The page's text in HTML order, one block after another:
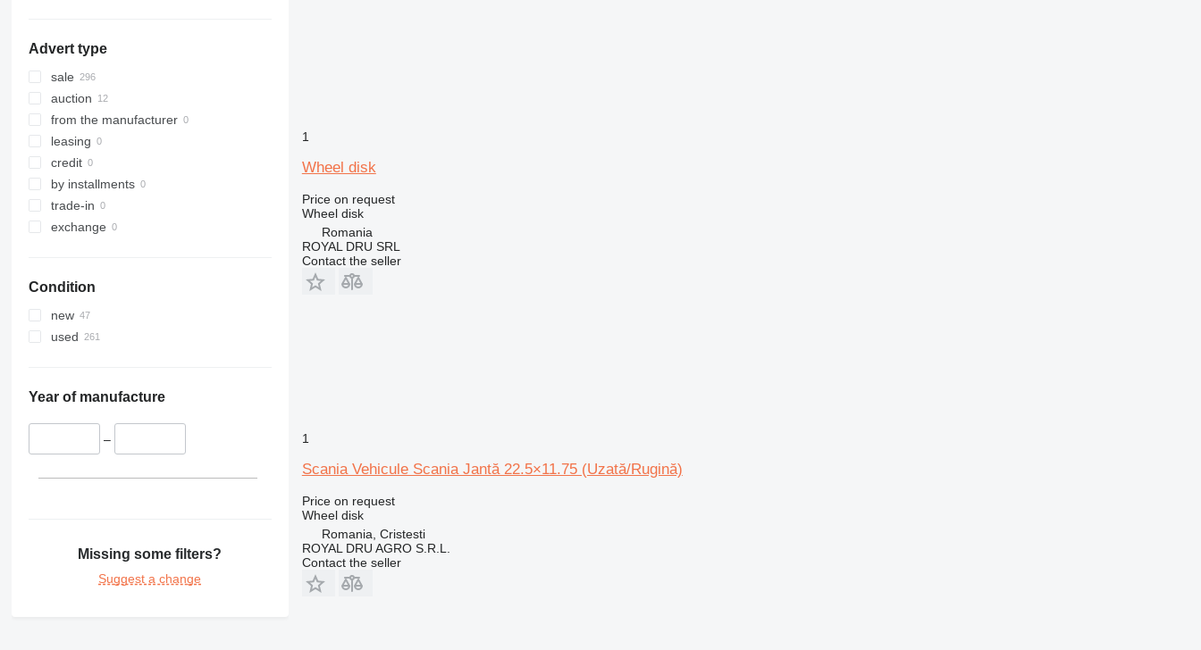
Advert type
sale
auction
from the manufacturer
leasing
credit
by installments
trade-in
exchange
Condition
new
used
Year of manufacture
–
Missing some filters?
Suggest a change
1
Wheel disk
Price on request
Wheel disk
Romania
ROYAL DRU SRL
Contact the seller
1
Scania Vehicule Scania Jantă 22.5×11.75 (Uzată/Rugină)
Price on request
Wheel disk
Romania, Cristesti
ROYAL DRU AGRO S.R.L.
Contact the seller